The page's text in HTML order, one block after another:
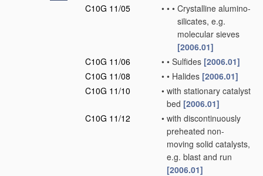
C10G 11/05
• • • Crystalline alumino-
silicates, e.g.
molecular sieves
[2006.01]
C10G 11/06
• • Sulfides [2006.01]
C10G 11/08
• • Halides [2006.01]
C10G 11/10
• with stationary catalyst
bed [2006.01]
C10G 11/12
• with discontinuously
preheated non-
moving solid catalysts,
e.g. blast and run
[2006.01]